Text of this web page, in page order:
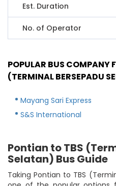
Est. Duration
No. of Operator
POPULAR BUS COMPANY
(TERMINAL BERSEPADU
Mayang Sari Express
S&S International
Pontian to TBS
Selatan) Bus Guide
Taking Pontian to TBS